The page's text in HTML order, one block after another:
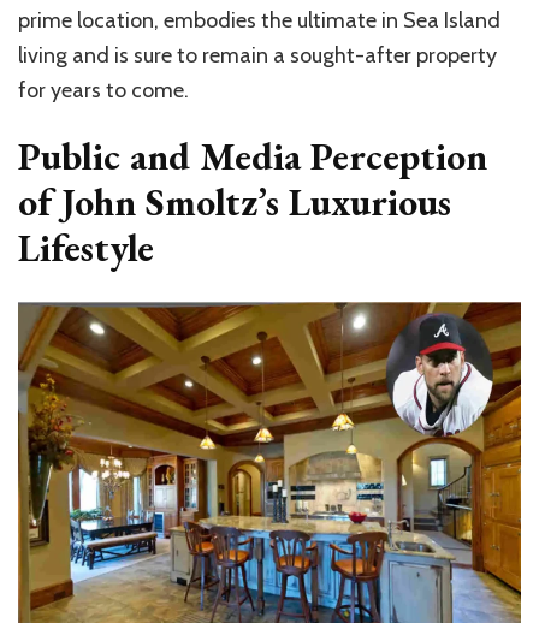
prime location, embodies the ultimate in Sea Island
living and is sure to remain a sought-after property
for years to come.
Public and Media Perception
of John Smoltz’s Luxurious
Lifestyle